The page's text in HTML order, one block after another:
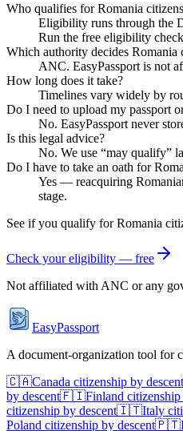
Who qualifies for Romania
Eligibility runs through the
Run the free eligibility
Which authority decides Romania
ANC. EasyPassport is not
How long does it take?
Timelines vary widely by
Do I need to upload my passport
No. EasyPassport never
Is this legal advice?
No. We use “may qualify”
Do I have to take an oath for
Yes — reacquiring
stage.
See if you qualify forRomania
Check your eligibility — free
Not affiliated with ANC or any
EasyPassport
A document-organization tool for
🇨🇦Canada citizenship by descent
by descent🇫🇮Finland citizenship
citizenship by descent🇮🇹Italy
Poland citizenship by descent🇵🇹